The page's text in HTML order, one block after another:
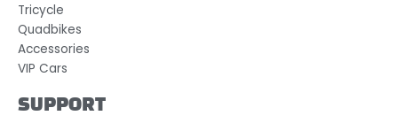
Tricycle
Quadbikes
Accessories
VIP Cars
SUPPORT